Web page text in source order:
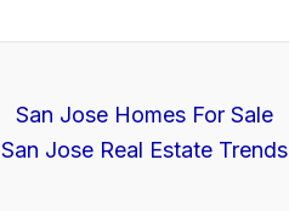
San Jose Homes For Sale
San Jose Real Estate Trends